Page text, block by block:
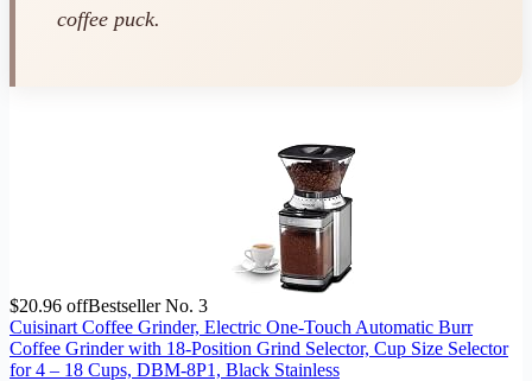
coffee puck.
$20.96 offBestseller No. 3
Cuisinart Coffee Grinder, Electric One-Touch Automatic Burr
Coffee Grinder with 18-Position Grind Selector, Cup Size Selector
for 4 – 18 Cups, DBM-8P1, Black Stainless